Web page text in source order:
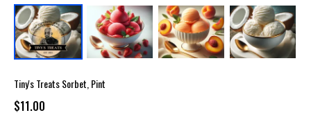
Tiny's Treats Sorbet, Pint
$11.00